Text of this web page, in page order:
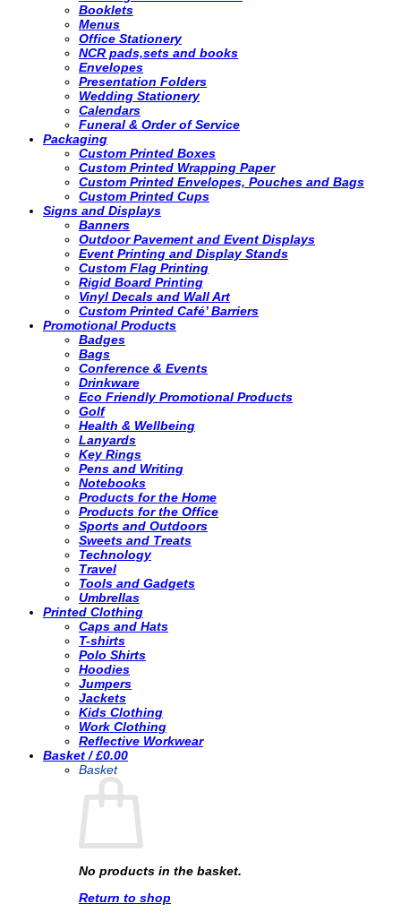
Booklets
Menus
Office Stationery
NCR pads,sets and books
Envelopes
Presentation Folders
Wedding Stationery
Calendars
Funeral & Order of Service
Packaging
Custom Printed Boxes
Custom Printed Wrapping Paper
Custom Printed Envelopes, Pouches and Bags
Custom Printed Cups
Signs and Displays
Banners
Outdoor Pavement and Event Displays
Event Printing and Display Stands
Custom Flag Printing
Rigid Board Printing
Vinyl Decals and Wall Art
Custom Printed Café’ Barriers
Promotional Products
Badges
Bags
Conference & Events
Drinkware
Eco Friendly Promotional Products
Golf
Health & Wellbeing
Lanyards
Key Rings
Pens and Writing
Notebooks
Products for the Home
Products for the Office
Sports and Outdoors
Sweets and Treats
Technology
Travel
Tools and Gadgets
Umbrellas
Printed Clothing
Caps and Hats
T-shirts
Polo Shirts
Hoodies
Jumpers
Jackets
Kids Clothing
Work Clothing
Reflective Workwear
Basket /£0.00
Basket
No products in the basket.
Return to shop